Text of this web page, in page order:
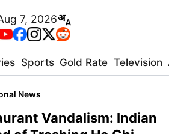
7, 2026
Sports Gold Rate Television
News
Vandalism: Indian